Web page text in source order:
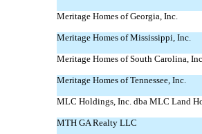
Meritage Homes of Georgia, Inc.
Meritage Homes of Mississippi, Inc.
Meritage Homes of South Carolina, Inc.
Meritage Homes of Tennessee, Inc.
MLC Holdings, Inc. dba MLC Land
MTH GA Realty LLC